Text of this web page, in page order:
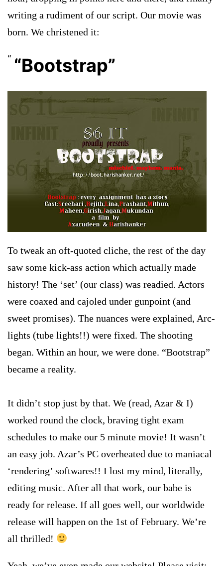
writing a rudiment of our script. Our movie was
born. We christened it:
“Bootstrap”
To tweak an oft-quoted cliche, the rest of the day
saw some kick-ass action which actually made
history! The ‘set’ (our class) was readied. Actors
were coaxed and cajoled under gunpoint (and
sweet promises). The nuances were explained, Arc-
lights (tube lights!!) were fixed. The shooting
began. Within an hour, we were done. “Bootstrap”
became a reality.
It didn’t stop just by that. We (read, Azar & I)
worked round the clock, braving tight exam
schedules to make our 5 minute movie! It wasn’t
an easy job. Azar’s PC overheated due to maniacal
‘rendering’ softwares!! I lost my mind, literally,
editing music. After all that work, our babe is
ready for release. If all goes well, our worldwide
release will happen on the 1st of February. We’re
all thrilled!